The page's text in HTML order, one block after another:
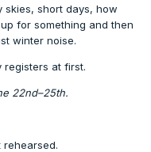
skies, short days, how
for something and then
winter noise.
registers at first.
22nd–25th.
rehearsed.